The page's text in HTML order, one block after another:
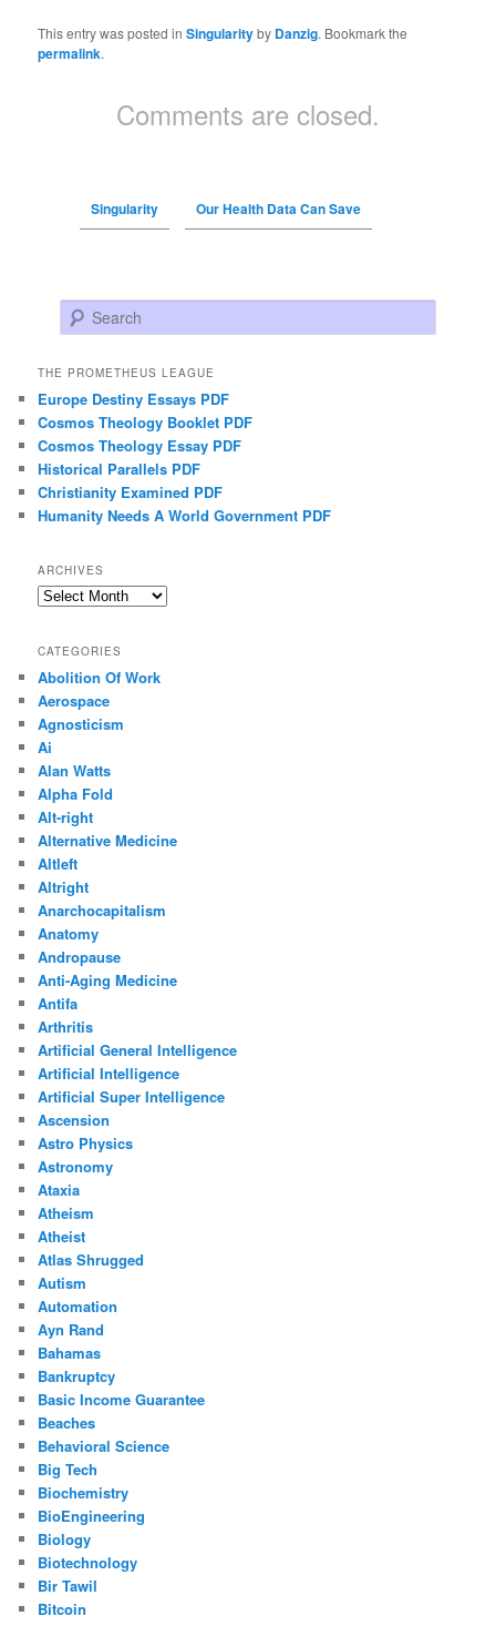
This entry was posted inSingularityby Danzig. Bookmark the
permalink.
Comments are closed.
Singularity Our Health Data Can Save
Search
THE PROMETHEUS LEAGUE
Europe Destiny Essays PDF
Cosmos Theology Booklet PDF
Cosmos Theology Essay PDF
Historical Parallels PDF
Christianity Examined PDF
Humanity Needs A World Government PDF
ARCHIVES
Archives
CATEGORIES
Abolition Of Work
Aerospace
Agnosticism
Ai
Alan Watts
Alpha Fold
Alt-right
Alternative Medicine
Altleft
Altright
Anarchocapitalism
Anatomy
Andropause
Anti-Aging Medicine
Antifa
Arthritis
Artificial General Intelligence
Artificial Intelligence
Artificial Super Intelligence
Ascension
Astro Physics
Astronomy
Ataxia
Atheism
Atheist
Atlas Shrugged
Autism
Automation
Ayn Rand
Bahamas
Bankruptcy
Basic Income Guarantee
Beaches
Behavioral Science
Big Tech
Biochemistry
BioEngineering
Biology
Biotechnology
Bir Tawil
Bitcoin